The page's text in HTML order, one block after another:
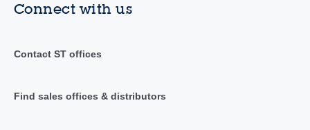
Connect with us
Contact ST offices
Find sales offices & distributors